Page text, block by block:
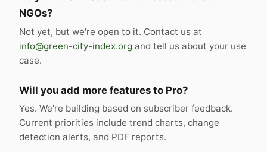
NGOs?
Not yet, but we're open to it. Contact us at
info@green-city-index.org and tell us about your use
case.
Will you add more features to Pro?
Yes. We're building based on subscriber feedback.
Current priorities include trend charts, change
detection alerts, and PDF reports.